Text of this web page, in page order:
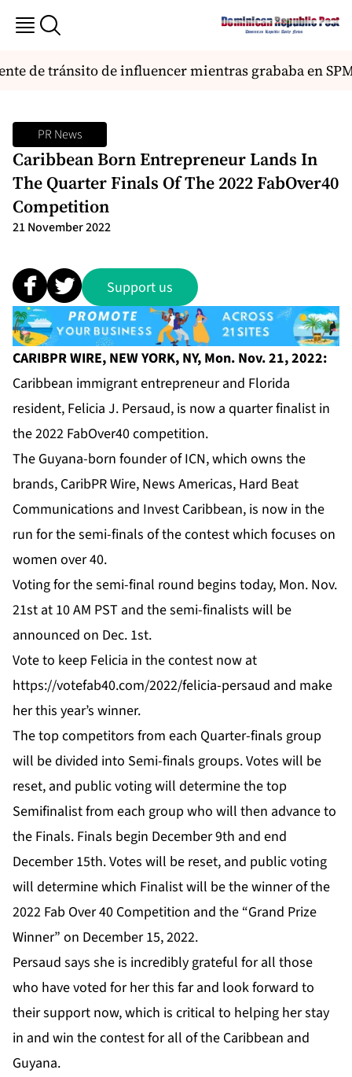
de tránsito de influencer mientras grababa en SPM
PR News
Caribbean Born Entrepreneur Lands In
The Quarter Finals Of The 2022 FabOver40
Competition
21 November 2022
Support us
CARIBPR WIRE, NEW YORK, NY, Mon. Nov. 21, 2022:
Caribbean immigrant entrepreneur and Florida
resident, Felicia J. Persaud, is now a quarter finalist in
the 2022 FabOver40 competition.
The Guyana-born founder ofICN, which owns the
brands, CaribPR Wire, News Americas, Hard Beat
Communications and Invest Caribbean, is now in the
run for the semi-finals of the contest which focuses on
women over 40.
Voting for the semi-final round begins today, Mon. Nov.
21st at 10 AM PST and the semi-finalists will be
announced on Dec. 1st.
Vote to keep Felicia in the contest now at
https://votefab40.com/2022/felicia-persaud and make
her this year’s winner.
The top competitors from each Quarter-finals group
will be divided into Semi-finals groups. Votes will be
reset, and public voting will determine the top
Semifinalist from each group who will then advance to
the Finals. Finals begin December 9th and end
December 15th. Votes will be reset, and public voting
will determine which Finalist will be the winner of the
2022 Fab Over 40 Competition and the “Grand Prize
Winner” on December 15, 2022.
Persaud says she is incredibly grateful for all those
who have voted for her this far and look forward to
their support now, which is critical to helping her stay
in and win the contest for all of the Caribbean and
Guyana.